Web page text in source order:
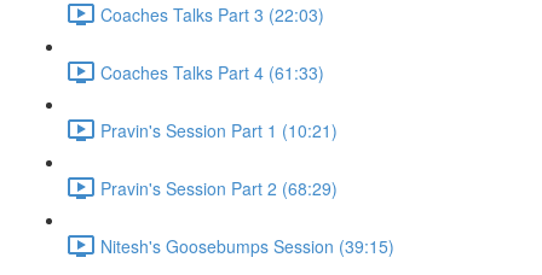
Coaches Talks Part 3 (22:03)
Coaches Talks Part 4 (61:33)
Pravin's Session Part 1 (10:21)
Pravin's Session Part 2 (68:29)
Nitesh's Goosebumps Session (39:15)